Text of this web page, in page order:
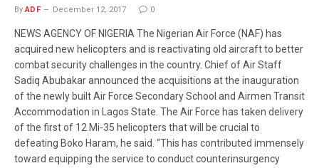
By ADF December 12, 2017 0
NEWS AGENCY OF NIGERIA The Nigerian Air Force (NAF) has
acquired new helicopters and is reactivating old aircraft to better
combat security challenges in the country. Chief of Air Staff
Sadiq Abubakar announced the acquisitions at the inauguration
of the newly built Air Force Secondary School and Airmen Transit
Accommodation in Lagos State. The Air Force has taken delivery
of the first of 12 Mi-35 helicopters that will be crucial to
defeating Boko Haram, he said. “This has contributed immensely
toward equipping the service to conduct counterinsurgency